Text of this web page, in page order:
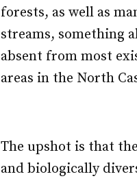
forests, as well as
streams, something
absent from most
areas in the North
The upshot is that
and biologically